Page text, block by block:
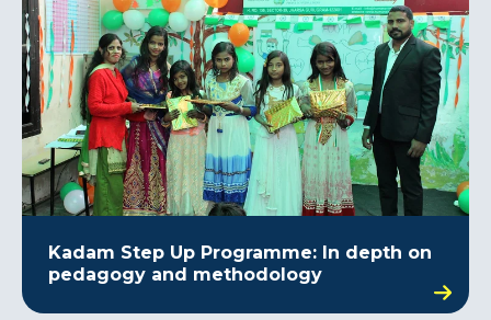
Kadam Step Up Programme: In depth on
pedagogy and methodology